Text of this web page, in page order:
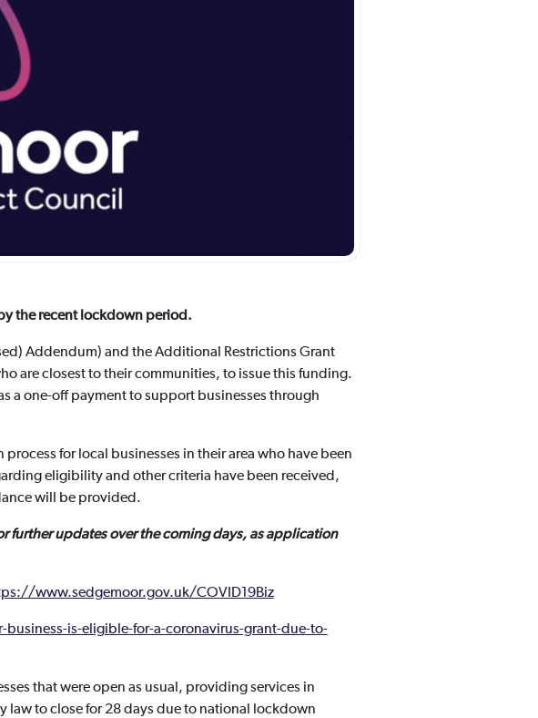
the recent lockdown period.
Addendum) and the Additional Restrictions Grant
are closest to their communities, to issue this funding.
a one-off payment to support businesses through
for local businesses in their area who have been
eligibility and other criteria have been received,
will be provided.
further updates over the coming days, as application
www.sedgemoor.gov.uk/COVID19Biz
is-eligible-for-a-coronavirus-grant-due-to-
that were open as usual, providing services in
law to close for 28 days due to national lockdown